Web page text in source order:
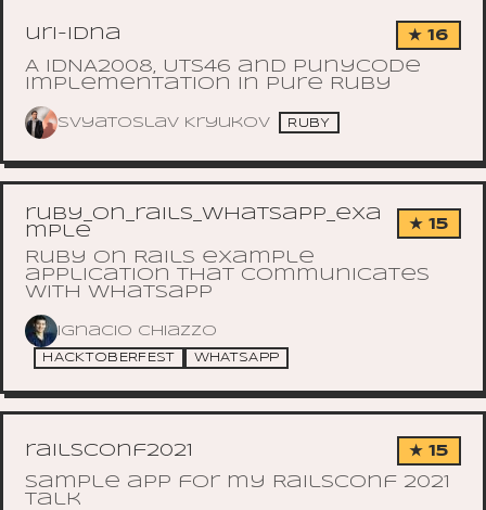
uri-idna ★ 16
A IDNA2008, UTS46 and Punycode
implementation in pure Ruby
Svyatoslav Kryukov RUBY
ruby_on_rails_whatsapp_exa
mple
★ 15
Ruby on Rails example
application that communicates
with Whatsapp
Ignacio Chiazzo
HACKTOBERFEST WHATSAPP
railsconf2021 ★ 15
Sample app for my RailsConf 2021
talk